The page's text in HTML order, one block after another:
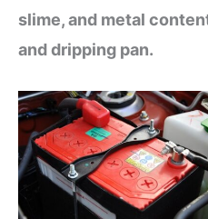
slime, and metal
and dripping pan.